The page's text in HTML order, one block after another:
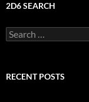
2D6 SEARCH
Search
for:
RECENT POSTS